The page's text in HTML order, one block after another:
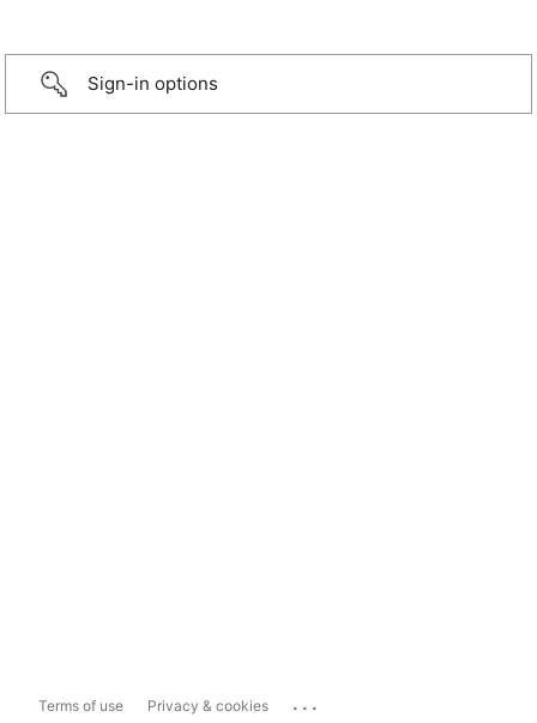
Sign-in options
Terms of use Privacy & cookies ...